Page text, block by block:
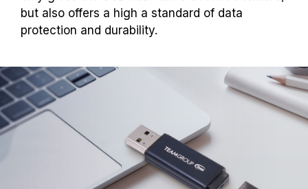
but also offers a high a standard of data
protection and durability.